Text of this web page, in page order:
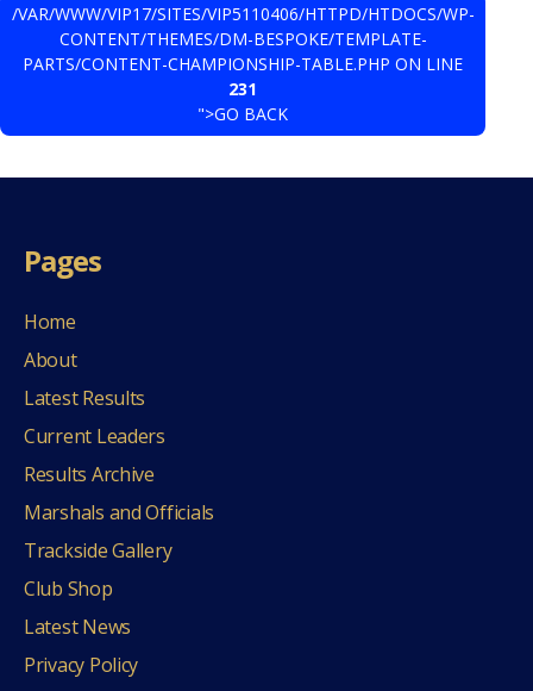
/VAR/WWW/VIP17/SITES/VIP5110406/HTTPD/HTDOCS/WP-
CONTENT/THEMES/DM-BESPOKE/TEMPLATE-
PARTS/CONTENT-CHAMPIONSHIP-TABLE.PHP ON LINE
231
">GO BACK
Pages
Home
About
Latest Results
Current Leaders
Results Archive
Marshals and Officials
Trackside Gallery
Club Shop
Latest News
Privacy Policy